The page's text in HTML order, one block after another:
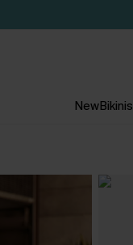
NewBikinis